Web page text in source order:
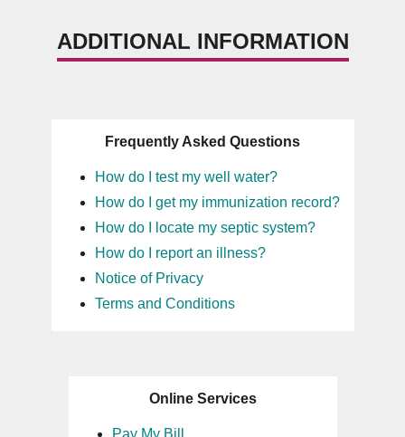
ADDITIONAL INFORMATION
Frequently Asked Questions
How do I test my well water?
How do I get my immunization record?
How do I locate my septic system?
How do I report an illness?
Notice of Privacy
Terms and Conditions
Online Services
Pay My Bill